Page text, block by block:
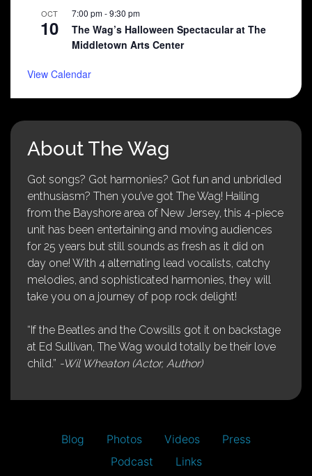
OCT
10
7:00 pm-9:30 pm
The Wag’s Halloween Spectacular at The
Middletown Arts Center
View Calendar
About The Wag
Got songs? Got harmonies? Got fun and unbridled
enthusiasm? Then you’ve got The Wag! Hailing
from the Bayshore area of New Jersey, this 4-piece
unit has been entertaining and moving audiences
for 25 years but still sounds as fresh as it did on
day one! With 4 alternating lead vocalists, catchy
melodies, and sophisticated harmonies, they will
take you on a journey of pop rock delight!
“If the Beatles and the Cowsills got it on backstage
at Ed Sullivan, The Wag would totally be their love
child.” -Wil Wheaton (Actor, Author)
Blog Photos Videos
Press
Podcast
Links